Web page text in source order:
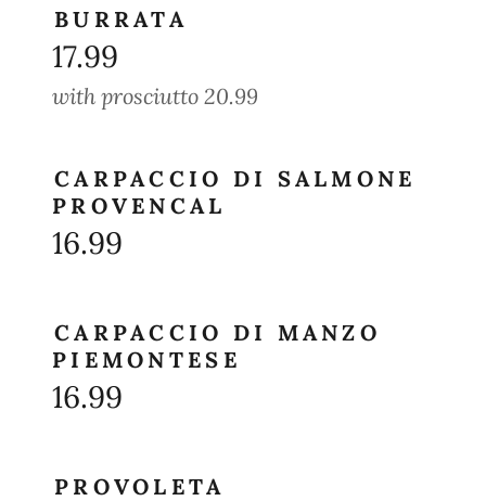
BURRATA
17.99
with prosciutto 20.99
CARPACCIO DI SALMONE
PROVENCAL
16.99
CARPACCIO DI MANZO
PIEMONTESE
16.99
PROVOLETA